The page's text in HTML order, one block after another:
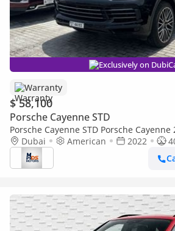
Exclusively on
Warranty
$ 58,100
Porsche Cayenne STD
Porsche Cayenne STD Porsche Cayenne
Clean Title | 2 year warranty
Dubai American 2022